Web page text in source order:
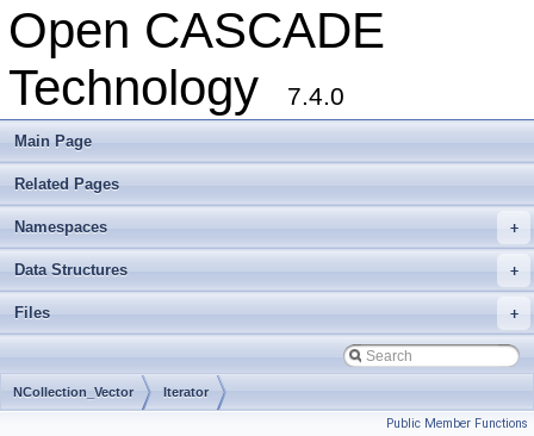
Open CASCADE
Technology
7.4.0
Main Page
Related Pages
+
Namespaces
+
Data Structures
+
Files
NCollection_Vector Iterator
Public Member Functions